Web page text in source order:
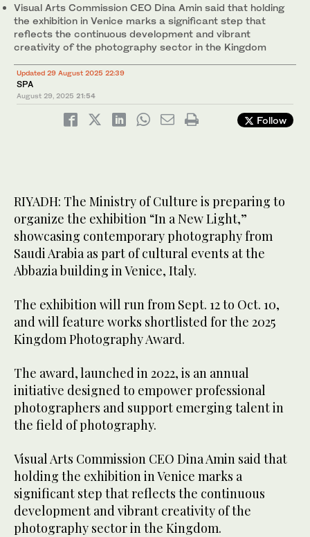
Visual Arts Commission CEO Dina Amin said that holding
the exhibition in Venice marks a significant step that
reflects the continuous development and vibrant
creativity of the photography sector in the Kingdom
Updated 29 August 2025 22:39
SPA
August 29, 2025 21:54
Follow
RIYADH: The Ministry of Culture is preparing to
organize the exhibition “In a New Light,”
showcasing contemporary photography from
Saudi Arabia as part of cultural events at the
Abbazia building in Venice, Italy.
The exhibition will run from Sept. 12 to Oct. 10,
and will feature works shortlisted for the 2025
Kingdom Photography Award.
The award, launched in 2022, is an annual
initiative designed to empower professional
photographers and support emerging talent in
the field of photography.
Visual Arts Commission CEO Dina Amin said that
holding the exhibition in Venice marks a
significant step that reflects the continuous
development and vibrant creativity of the
photography sector in the Kingdom.